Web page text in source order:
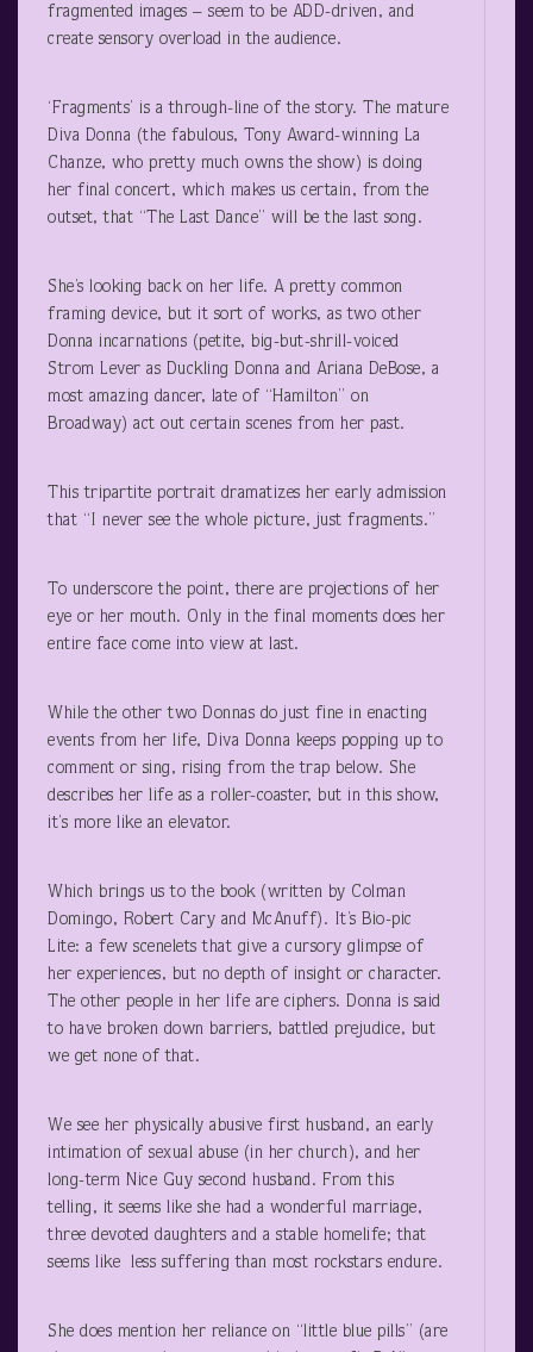
fragmented images – seem to be ADD-driven, and
create sensory overload in the audience.
‘Fragments’ is a through-line of the story. The mature
Diva Donna (the fabulous, Tony Award-winning La
Chanze, who pretty much owns the show) is doing
her final concert, which makes us certain, from the
outset, that “The Last Dance” will be the last song.
She’s looking back on her life. A pretty common
framing device, but it sort of works, as two other
Donna incarnations (petite, big-but-shrill-voiced
Strom Lever as Duckling Donna and Ariana DeBose, a
most amazing dancer, late of “Hamilton” on
Broadway) act out certain scenes from her past.
This tripartite portrait dramatizes her early admission
that “I never see the whole picture, just fragments.”
To underscore the point, there are projections of her
eye or her mouth. Only in the final moments does her
entire face come into view at last.
While the other two Donnas do just fine in enacting
events from her life, Diva Donna keeps popping up to
comment or sing, rising from the trap below. She
describes her life as a roller-coaster, but in this show,
it’s more like an elevator.
Which brings us to the book (written by Colman
Domingo, Robert Cary and McAnuff). It’s Bio-pic
Lite: a few scenelets that give a cursory glimpse of
her experiences, but no depth of insight or character.
The other people in her life are ciphers. Donna is said
to have broken down barriers, battled prejudice, but
we get none of that.
We see her physically abusive first husband, an early
intimation of sexual abuse (in her church), and her
long-term Nice Guy second husband. From this
telling, it seems like she had a wonderful marriage,
three devoted daughters and a stable homelife; that
seems like less suffering than most rockstars endure.
She does mention her reliance on “little blue pills” (are